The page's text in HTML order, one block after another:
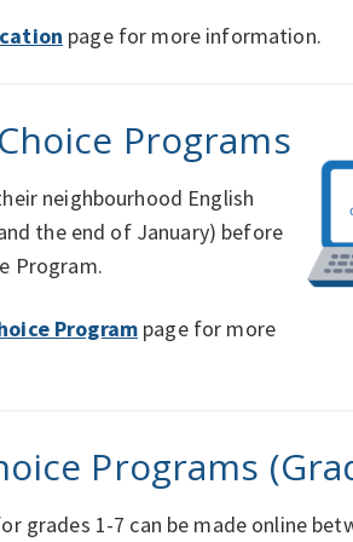
page for more information.
Programs
neighbourhood English
the end of January) before
Program.
Program page for more
Programs
grades 1-7 can be made online